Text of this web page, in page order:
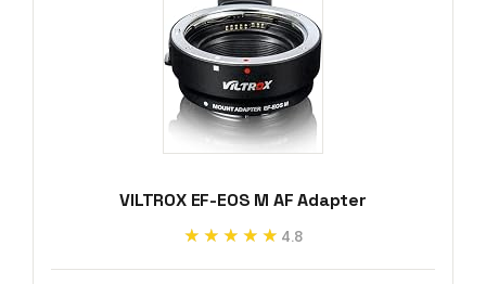
VILTROX EF-EOS M AF Adapter
★★★★★
★★★★★ 4.8